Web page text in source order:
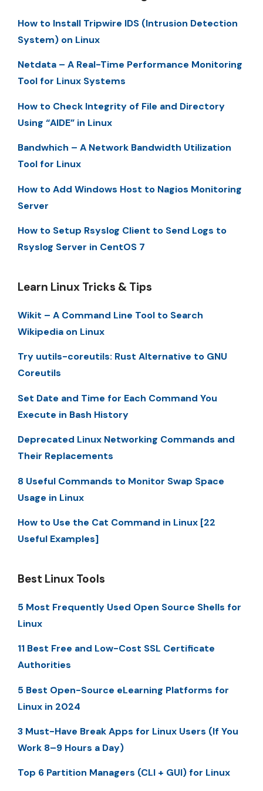
How to Install Tripwire IDS (Intrusion Detection
System) on Linux
Netdata – A Real-Time Performance Monitoring
Tool for Linux Systems
How to Check Integrity of File and Directory
Using “AIDE” in Linux
Bandwhich – A Network Bandwidth Utilization
Tool for Linux
How to Add Windows Host to Nagios Monitoring
Server
How to Setup Rsyslog Client to Send Logs to
Rsyslog Server in CentOS 7
Learn Linux Tricks & Tips
Wikit – A Command Line Tool to Search
Wikipedia on Linux
Try uutils-coreutils: Rust Alternative to GNU
Coreutils
Set Date and Time for Each Command You
Execute in Bash History
Deprecated Linux Networking Commands and
Their Replacements
8 Useful Commands to Monitor Swap Space
Usage in Linux
How to Use the Cat Command in Linux [22
Useful Examples]
Best Linux Tools
5 Most Frequently Used Open Source Shells for
Linux
11 Best Free and Low-Cost SSL Certificate
Authorities
5 Best Open-Source eLearning Platforms for
Linux in 2024
3 Must-Have Break Apps for Linux Users (If You
Work 8–9 Hours a Day)
Top 6 Partition Managers (CLI + GUI) for Linux